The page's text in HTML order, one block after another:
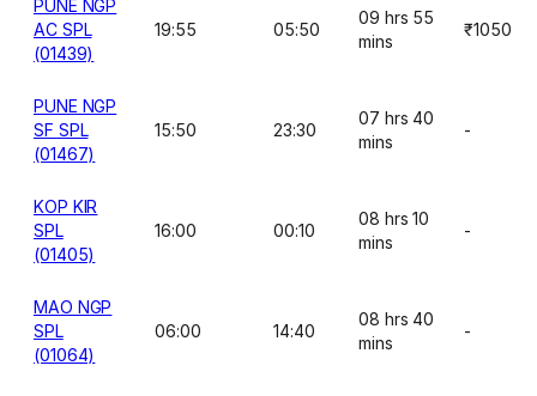
PUNE NGP
AC SPL
(01439)
19:55 05:50
09 hrs 55
mins
₹1050
PUNE NGP
SF SPL
(01467)
15:50 23:30
07 hrs 40
mins
-
KOP KIR
SPL
(01405)
16:00 00:10
08 hrs 10
mins
-
MAO NGP
SPL
(01064)
06:00 14:40
08 hrs 40
mins
-